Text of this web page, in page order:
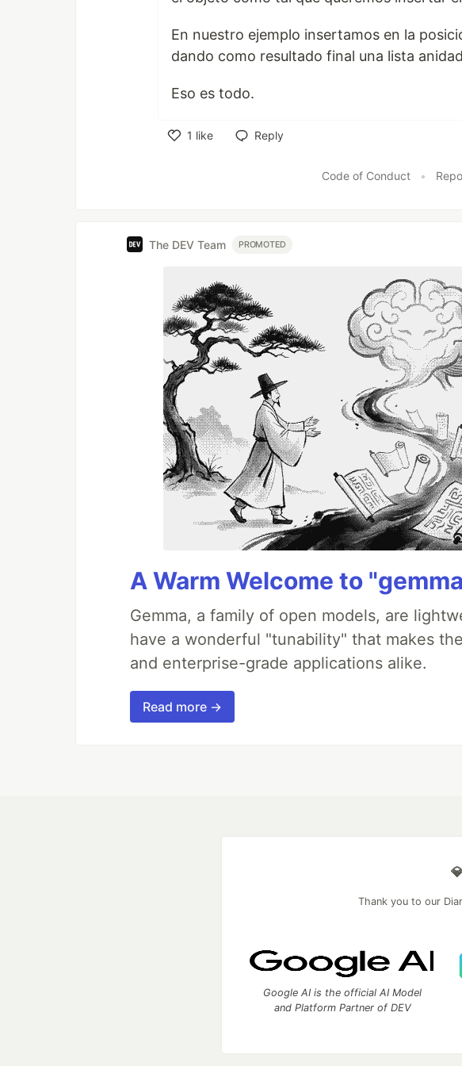
En nuestro ejemplo insertamos en la
dando como resultado final una lista
Eso es todo.
1 like
Reply
Code of Conduct •
The DEV Team PROMOTED
A Warm Welcome to
Gemma, a family of open models, are
have a wonderful "tunability" that makes
and enterprise-grade applications alike.
Read more →
Thank you to our
Google AI is the official AI Model
and Platform Partner of DEV